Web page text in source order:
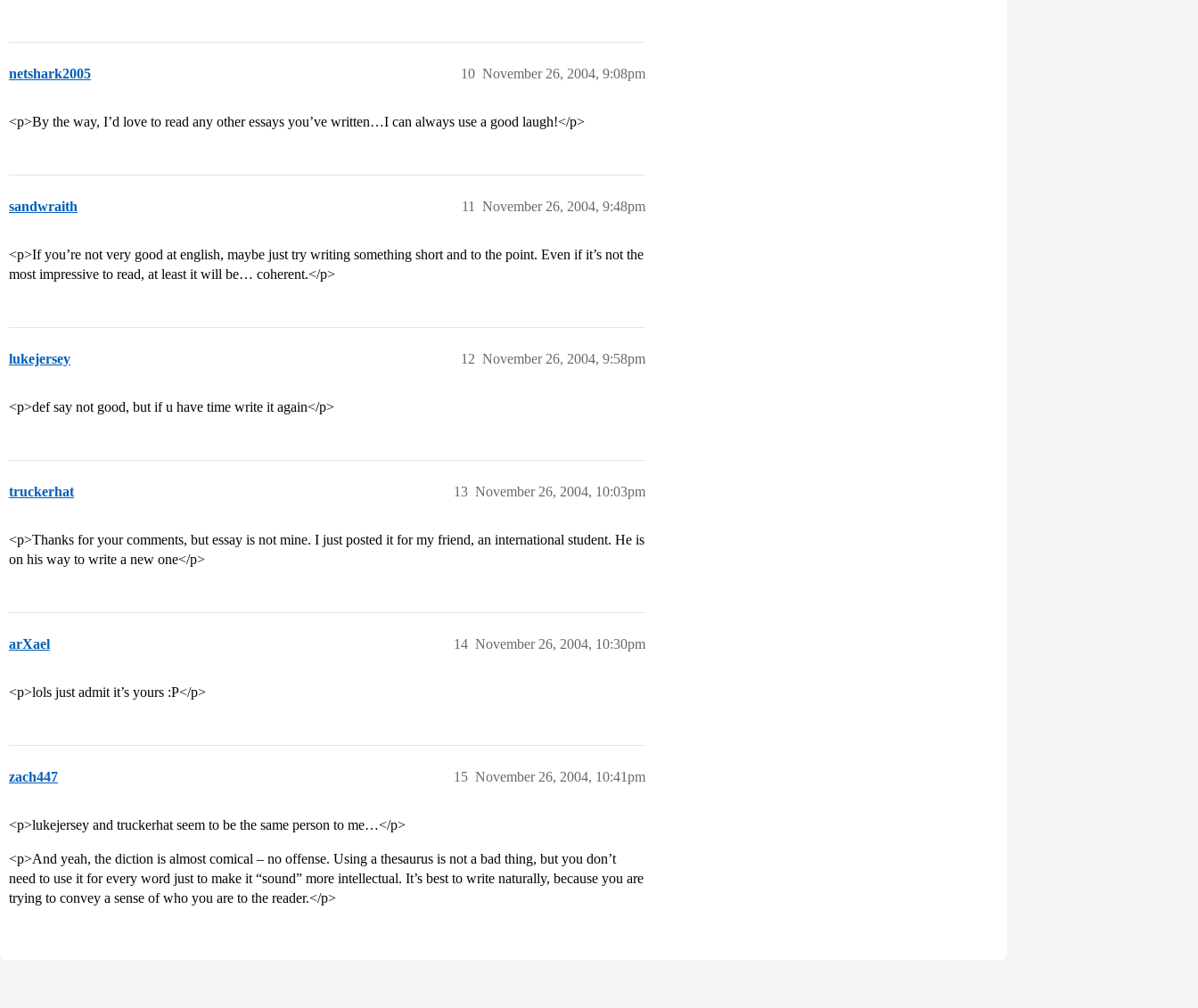
netshark2005 November 26, 2004, 9:08pm
10
<p>By the way, I’d love to read any other essays you’ve written…I can always use a good laugh!</p>
sandwraith November 26, 2004, 9:48pm
11
<p>If you’re not very good at english, maybe just try writing something short and to the point. Even if it’s not the
most impressive to read, at least it will be… coherent.</p>
lukejersey November 26, 2004, 9:58pm
12
<p>def say not good, but if u have time write it again</p>
truckerhat November 26, 2004, 10:03pm
13
<p>Thanks for your comments, but essay is not mine. I just posted it for my friend, an international student. He is
on his way to write a new one</p>
arXael November 26, 2004, 10:30pm
14
<p>lols just admit it’s yours :P</p>
zach447 November 26, 2004, 10:41pm
15
<p>lukejersey and truckerhat seem to be the same person to me…</p>
<p>And yeah, the diction is almost comical – no offense. Using a thesaurus is not a bad thing, but you don’t
need to use it for every word just to make it “sound” more intellectual. It’s best to write naturally, because you are
trying to convey a sense of who you are to the reader.</p>